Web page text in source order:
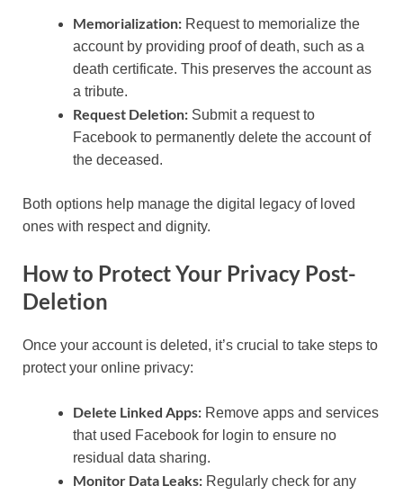
Memorialization: Request to memorialize the
account by providing proof of death, such as a
death certificate. This preserves the account as
a tribute.
Request Deletion: Submit a request to
Facebook to permanently delete the account of
the deceased.
Both options help manage the digital legacy of loved
ones with respect and dignity.
How to Protect Your Privacy Post-
Deletion
Once your account is deleted, it’s crucial to take steps to
protect your online privacy:
Delete Linked Apps: Remove apps and services
that used Facebook for login to ensure no
residual data sharing.
Monitor Data Leaks: Regularly check for any